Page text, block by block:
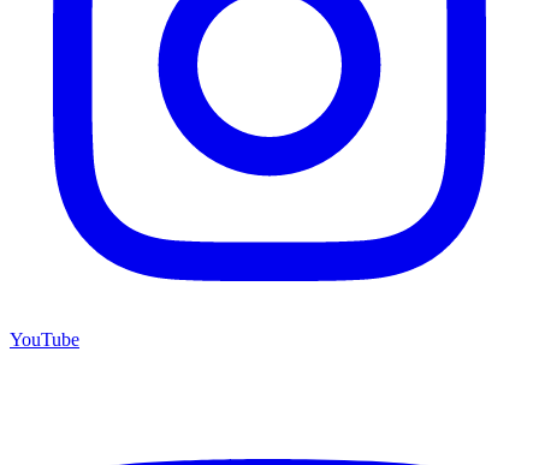
YouTube